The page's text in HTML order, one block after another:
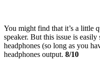
You might find that it’s a little
speaker. But this issue is
headphones (so long as you
headphones output. 8/10